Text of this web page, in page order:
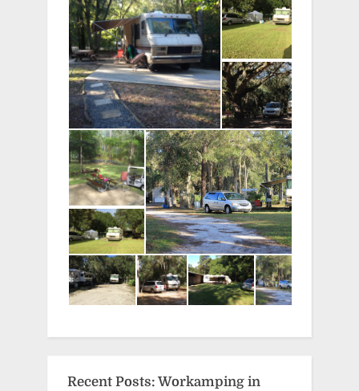
Recent Posts: Workamping in